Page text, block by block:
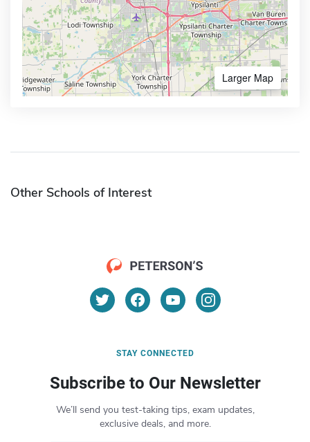
Larger Map
Other Schools of Interest
STAY CONNECTED
Subscribe to Our Newsletter
We’ll send you test-taking tips, exam updates,
exclusive deals, and more.